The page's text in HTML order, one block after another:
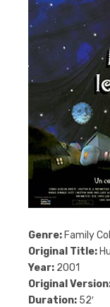
Genre: Family
Original Title:
Year: 2001
Original
Duration: 52′